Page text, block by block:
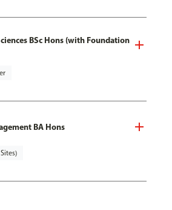
BSc Hons (with Foundation
BA Hons